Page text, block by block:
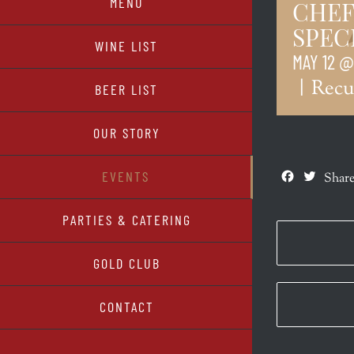
WINE LIST
BEER LIST
OUR STORY
EVENTS
PARTIES & CATERING
GOLD CLUB
CONTACT
MAY 12
|
Facebook
Twitter